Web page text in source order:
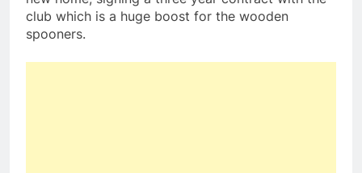
club which is a huge boost for the wooden
spooners.